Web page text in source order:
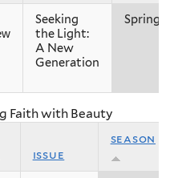
Seeking
the Light:
A New
Generation
Spring
Faith with Beauty
issue
season